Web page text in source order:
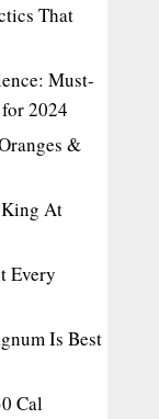
That
Must-
2024
&
King At
Every
Is Best
Cal